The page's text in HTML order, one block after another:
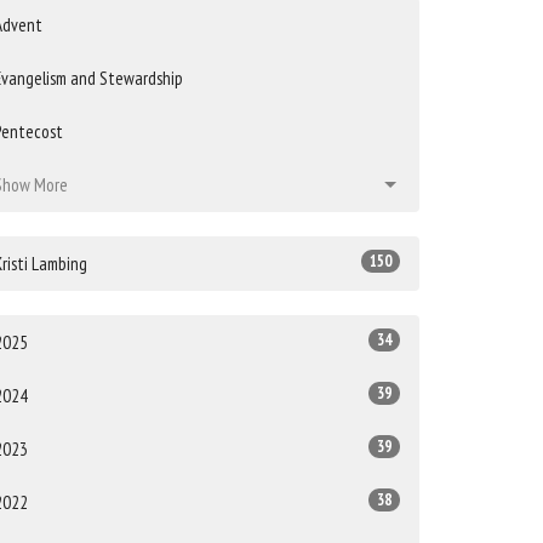
and Stewardship
More
Lambing 150
34
39
39
38